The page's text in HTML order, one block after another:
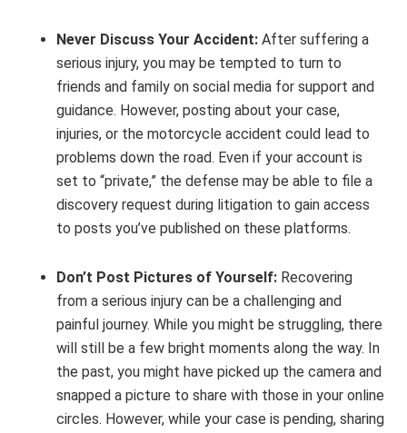
Never Discuss Your Accident: After suffering a
serious injury, you may be tempted to turn to
friends and family on social media for support and
guidance. However, posting about your case,
injuries, or the motorcycle accident could lead to
problems down the road. Even if your account is
set to “private,” the defense may be able to file a
discovery request during litigation to gain access
to posts you’ve published on these platforms.
Don’t Post Pictures of Yourself: Recovering
from a serious injury can be a challenging and
painful journey. While you might be struggling, there
will still be a few bright moments along the way. In
the past, you might have picked up the camera and
snapped a picture to share with those in your online
circles. However, while your case is pending, sharing